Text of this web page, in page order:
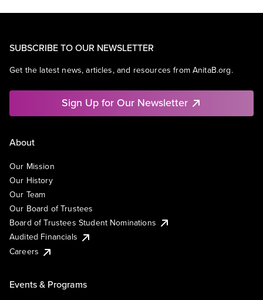
SUBSCRIBE TO OUR NEWSLETTER
Get the latest news, articles, and resources from AnitaB.org.
Sign Up for Our Newsletter
About
Our Mission
Our History
Our Team
Our Board of Trustees
Board of Trustees Student Nominations
Audited Financials
Careers
Events & Programs